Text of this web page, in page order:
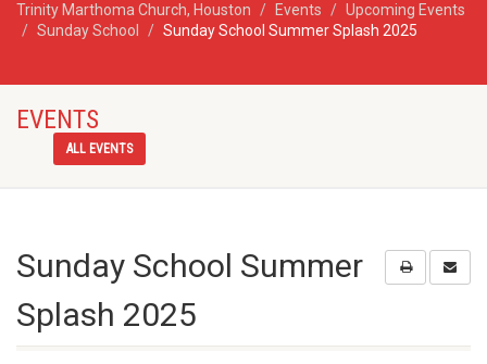
Trinity Marthoma Church, Houston Events
Upcoming Events
Sunday School
Sunday School Summer Splash 2025
EVENTS
ALL EVENTS
Sunday School Summer
Splash 2025